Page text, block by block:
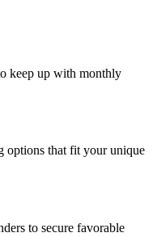
keep up with monthly
options that fit your unique
to secure favorable